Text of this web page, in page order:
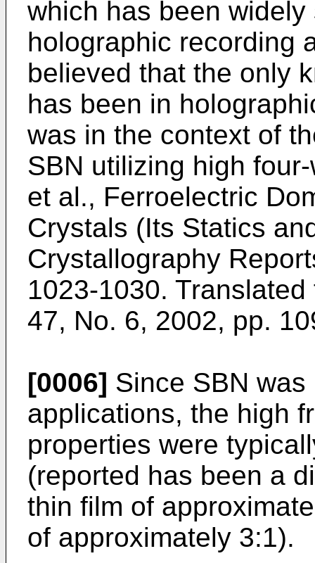
which has been
holographic recording
believed that the only
has been in
was in the context of
SBN utilizing high
et al., Ferroelectric
Crystals (Its Statics
Crystallography
1023-1030.
47, No. 6, 2002, pp.
[0006] Since SBN
applications, the high
properties were
(reported has been a
thin film of
of approximately 3:1).